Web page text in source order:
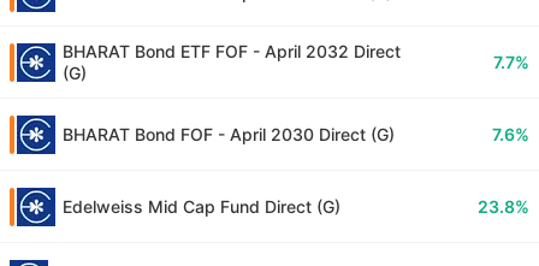
BHARAT Bond ETF FOF - April 2032 Direct
(G)
7.7%
BHARAT Bond FOF - April 2030 Direct (G) 7.6%
Edelweiss Mid Cap Fund Direct (G) 23.8%